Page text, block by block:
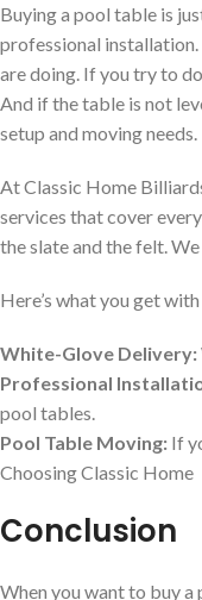
Buying a pool table is
professional installation.
are doing. If you try to
And if the table is not
setup and moving needs.
At Classic Home
services that cover
the slate and the felt.
Here’s what you get
White-Glove Delivery:
Professional
pool tables.
Pool Table Moving: If
Choosing Classic Home
Conclusion
When you want to buy